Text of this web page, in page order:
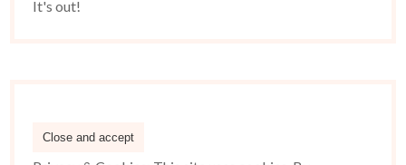
It's out!